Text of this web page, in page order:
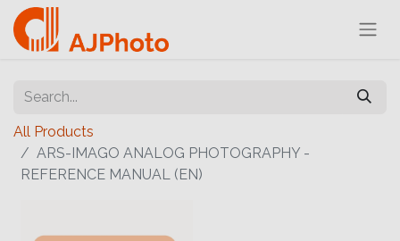
All Products
ARS-IMAGO ANALOG PHOTOGRAPHY -
REFERENCE MANUAL (EN)